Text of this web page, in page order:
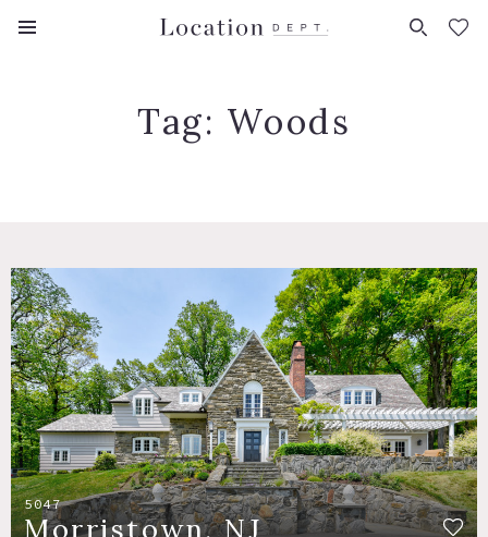
FAVORITES (0)
Tag: Woods
5047
Morristown, NJ